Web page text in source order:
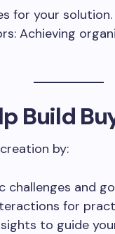
for your solution.
Achieving
Build
by:
challenges and
for
to guide